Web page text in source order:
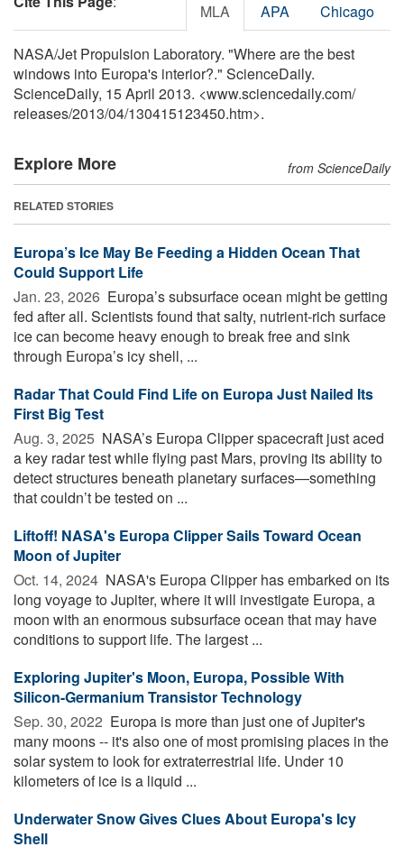
MLA APA Chicago
NASA/Jet Propulsion Laboratory. "Where are the best
windows into Europa's interior?." ScienceDaily.
ScienceDaily, 15 April 2013. <www.sciencedaily.com/
releases/2013/04/130415123450.htm>.
Explore More from ScienceDaily
RELATED STORIES
Europa’s Ice May Be Feeding a Hidden Ocean That
Could Support Life
Jan. 23, 2026  Europa’s subsurface ocean might be getting
fed after all. Scientists found that salty, nutrient-rich surface
ice can become heavy enough to break free and sink
through Europa’s icy shell, ...
Radar That Could Find Life on Europa Just Nailed Its
First Big Test
Aug. 3, 2025  NASA’s Europa Clipper spacecraft just aced
a key radar test while flying past Mars, proving its ability to
detect structures beneath planetary surfaces—something
that couldn’t be tested on ...
Liftoff! NASA's Europa Clipper Sails Toward Ocean
Moon of Jupiter
Oct. 14, 2024  NASA's Europa Clipper has embarked on its
long voyage to Jupiter, where it will investigate Europa, a
moon with an enormous subsurface ocean that may have
conditions to support life. The largest ...
Exploring Jupiter's Moon, Europa, Possible With
Silicon-Germanium Transistor Technology
Sep. 30, 2022  Europa is more than just one of Jupiter's
many moons -- it's also one of most promising places in the
solar system to look for extraterrestrial life. Under 10
kilometers of ice is a liquid ...
Underwater Snow Gives Clues About Europa's Icy
Shell